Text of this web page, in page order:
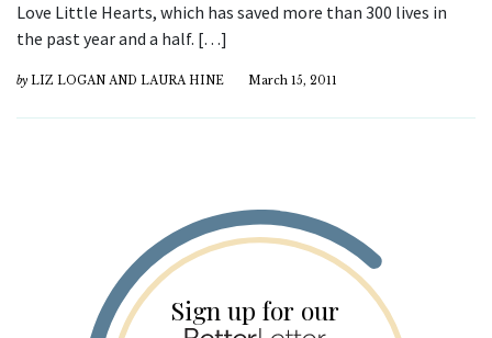
Love Little Hearts, which has saved more than 300 lives in
the past year and a half. […]
by LIZ LOGAN AND LAURA HINE March 15, 2011
Sign up for our